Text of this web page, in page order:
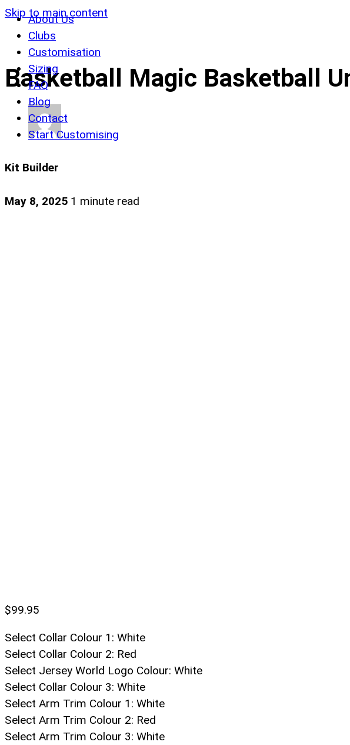
Skip to main content
About Us
Clubs
Customisation
Sizing
FAQ
Blog
Contact
Start Customising
Basketball Magic Basketball
Kit Builder
May 8, 2025 1 minute read
$99.95
Select Collar Colour 1 : White
Select Collar Colour 2: Red
Select Jersey World Logo Colour: White
Select Collar Colour 3: White
Select Arm Trim Colour 1 : White
Select Arm Trim Colour 2: Red
Select Arm Trim Colour 3: White